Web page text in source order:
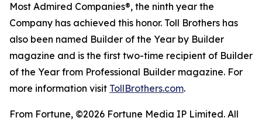
Most Admired Companies®, the ninth year the
Company has achieved this honor. Toll Brothers has
also been named Builder of the Year by Builder
magazine and is the first two-time recipient of Builder
of the Year from Professional Builder magazine. For
more information visit TollBrothers.com.
From Fortune, ©2026 Fortune Media IP Limited. All